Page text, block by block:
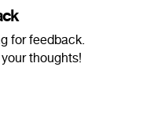
for feedback.
thoughts!